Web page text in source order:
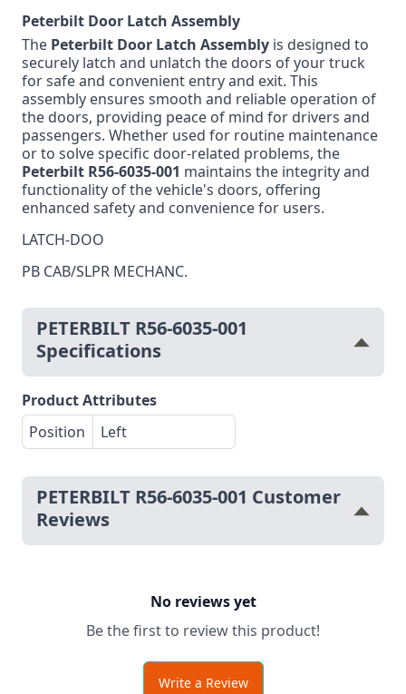
Peterbilt Door Latch Assembly
The Peterbilt Door Latch Assembly is designed to
securely latch and unlatch the doors of your truck
for safe and convenient entry and exit. This
assembly ensures smooth and reliable operation of
the doors, providing peace of mind for drivers and
passengers. Whether used for routine maintenance
or to solve specific door-related problems, the
Peterbilt R56-6035-001 maintains the integrity and
functionality of the vehicle's doors, offering
enhanced safety and convenience for users.
LATCH-DOO
PB CAB/SLPR MECHANC.
PETERBILT R56-6035-001
Specifications
Product Attributes
Position
Left
PETERBILT R56-6035-001 Customer
Reviews
No reviews yet
Be the first to review this product!
Write a Review